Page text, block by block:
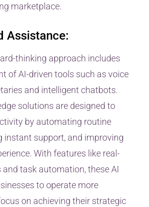
marketplace.
Assistance:
thinking approach includes
of AI-driven tools such as voice
and intelligent chatbots.
solutions are designed to
by automating routine
instant support, and improving
With features like real-
task automation, these AI
to operate more
on achieving their strategic